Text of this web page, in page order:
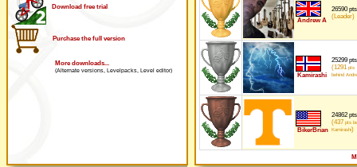
Download free trial
Purchase the full version
More downloads...
(Alternate versions, Levelpacks, Level editor)
Andrew A
26590 pts
(Leader)
Kamirashi
25299 pts
(1291 pts
behind
BikerBrian
24862 pts
(437 pts
Kamirashi)